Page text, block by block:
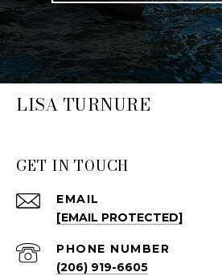
LISA TURNURE
GET IN TOUCH
EMAIL
[EMAIL PROTECTED]
PHONE NUMBER
(206) 919-6605